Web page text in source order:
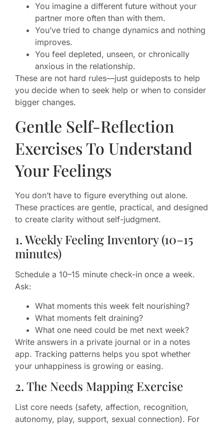
You imagine a different future without your
partner more often than with them.
You’ve tried to change dynamics and nothing
improves.
You feel depleted, unseen, or chronically
anxious in the relationship.
These are not hard rules—just guideposts to help
you decide when to seek help or when to consider
bigger changes.
Gentle Self-Reflection
Exercises To Understand
Your Feelings
You don’t have to figure everything out alone.
These practices are gentle, practical, and designed
to create clarity without self-judgment.
1. Weekly Feeling Inventory (10–15
minutes)
Schedule a 10–15 minute check-in once a week.
Ask:
What moments this week felt nourishing?
What moments felt draining?
What one need could be met next week?
Write answers in a private journal or in a notes
app. Tracking patterns helps you spot whether
your unhappiness is growing or easing.
2. The Needs Mapping Exercise
List core needs (safety, affection, recognition,
autonomy, play, support, sexual connection). For